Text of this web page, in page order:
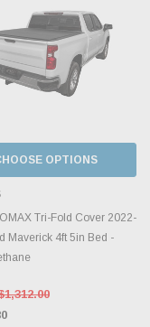
OPTIONS
Tri-Fold Cover 2022-
Maverick 4ft 5in Bed -